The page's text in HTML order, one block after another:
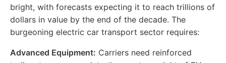
bright, with forecasts expecting it to reach trillions of
dollars in value by the end of the decade. The
burgeoning electric car transport sector requires:
Advanced Equipment: Carriers need reinforced